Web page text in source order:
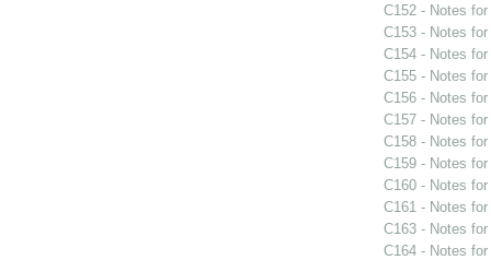
C152 - Notes
C153 - Notes
C154 - Notes
C155 - Notes
C156 - Notes
C157 - Notes
C158 - Notes
C159 - Notes
C160 - Notes
C161 - Notes
C163 - Notes
C164 - Notes